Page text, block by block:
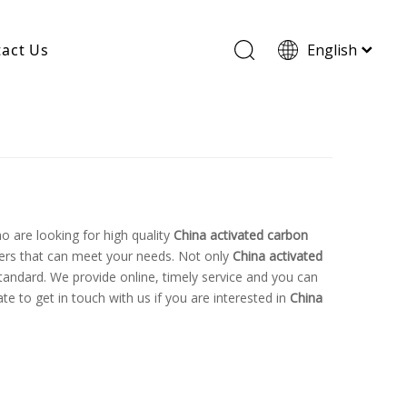
Us English
are looking for high quality China activated carbon
that can meet your needs. Not only China activated
We provide online, timely service and you can
to get in touch with us if you are interested in China